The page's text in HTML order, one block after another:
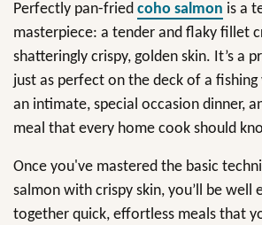
Perfectly pan-fried coho salmon is a
masterpiece: a tender and flaky fillet
shatteringly crispy, golden skin. It’s a
just as perfect on the deck of a fishing
an intimate, special occasion dinner,
meal that every home cook should
Once you've mastered the basic
salmon with crispy skin, you’ll be well
together quick, effortless meals that